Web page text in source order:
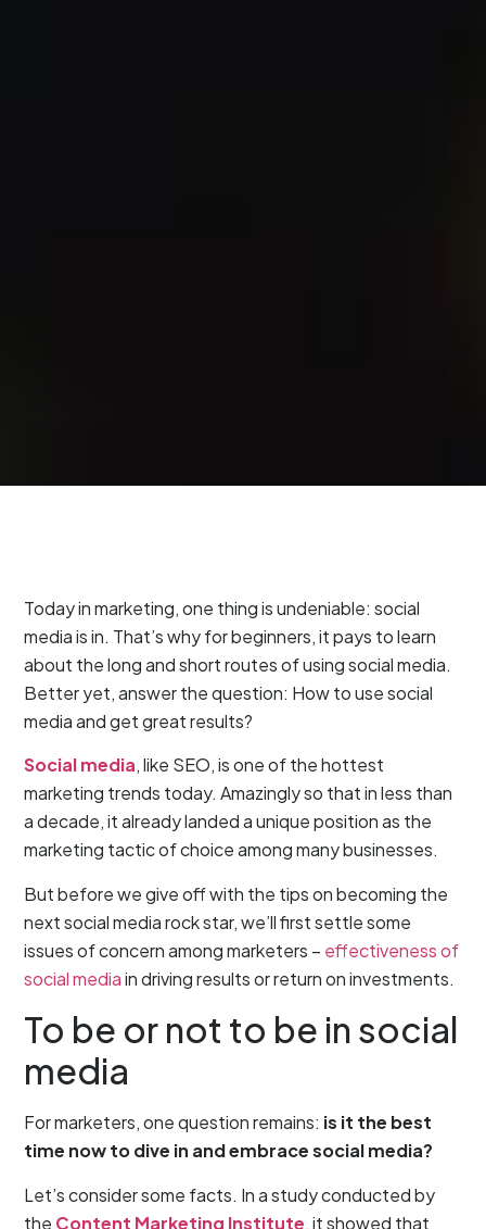
Today in marketing, one thing is undeniable: social
media is in. That’s why for beginners, it pays to learn
about the long and short routes of using social media.
Better yet, answer the question: How to use social
media and get great results?
Social media, like SEO, is one of the hottest
marketing trends today. Amazingly so that in less than
a decade, it already landed a unique position as the
marketing tactic of choice among many businesses.
But before we give off with the tips on becoming the
next social media rock star, we’ll first settle some
issues of concern among marketers – effectiveness of
social mediain driving results or return on investments.
To be or not to be in social
media
For marketers, one question remains: is it the best
time now to dive in and embrace social media?
Let’s consider some facts. In a study conducted by
the Content Marketing Institute, it showed that